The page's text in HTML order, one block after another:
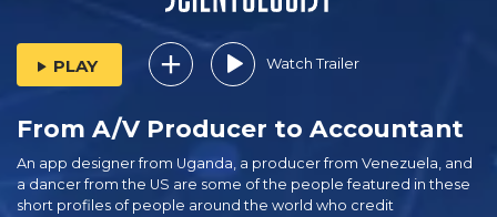
PLAY Watch Trailer
From A/V Producer to Accountant
An app designer from Uganda, a producer from Venezuela, and
a dancer from the US are some of the people featured in these
short profiles of people around the world who credit